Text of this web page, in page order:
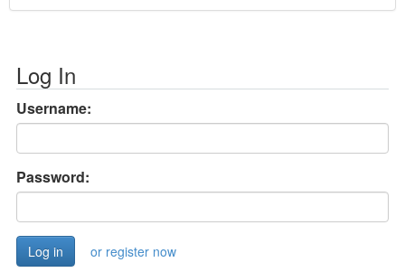
Log In
Username:
Password:
or register now